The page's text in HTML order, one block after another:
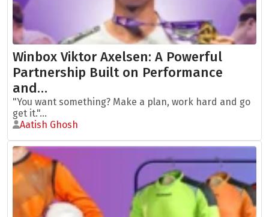
Winbox Viktor Axelsen: A Powerful
Partnership Built on Performance
and…
"You want something? Make a plan, work hard and go
get it."...
Aatish Ghosh